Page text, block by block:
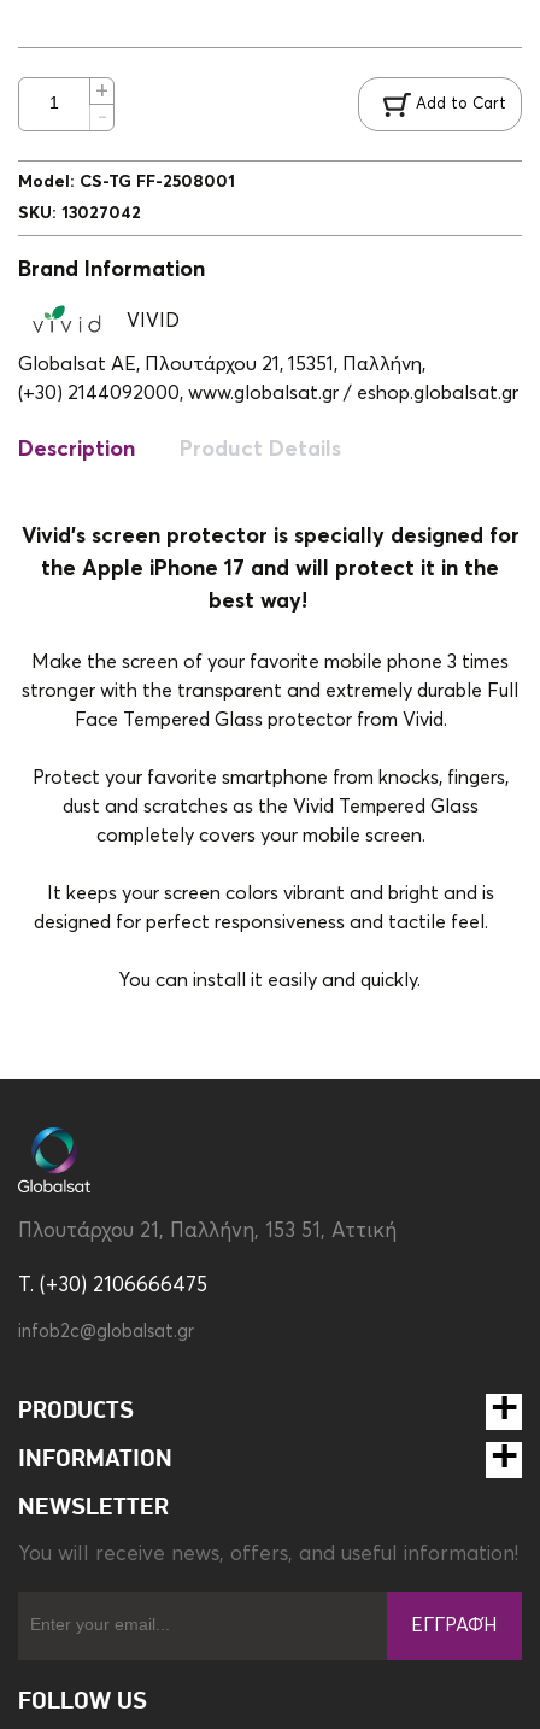
Add to Cart
Model : CS-TG FF-2508001
SKU: 13027042
Brand Information
VIVID
Globalsat ΑΕ, Πλουτάρχου 21, 15351, Παλλήνη,
(+30) 2144092000, www.globalsat.gr / eshop.globalsat.gr
Description Product Details
Vivid's screen protector is specially designed for
the Apple iPhone 17 and will protect it in the
best way!
Make the screen of your favorite mobile phone 3 times
stronger with the transparent and extremely durable Full
Face Tempered Glass protector from Vivid.
Protect your favorite smartphone from knocks, fingers,
dust and scratches as the Vivid Tempered Glass
completely covers your mobile screen.
It keeps your screen colors vibrant and bright and is
designed for perfect responsiveness and tactile feel.
You can install it easily and quickly.
Compatibility Apple iPhone 17
Material
Πλουτάρχου 21, Παλλήνη, 153 51, Αττική
T. (+30) 2106666475
infob2c@globalsat.gr
PRODUCTS
INFORMATION
NEWSLETTER
You will receive news, offers, and useful information!
ΕΓΓΡΑΦΉ
FOLLOW US